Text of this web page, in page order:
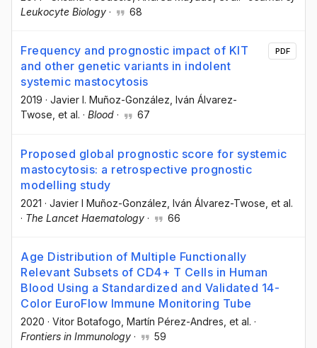
Leukocyte Biology · 68
Frequency and prognostic impact of KIT
and other genetic variants in indolent
systemic mastocytosis
2019 · Javier I. Muñoz-González , Iván Álvarez-
Twose , et al. · Blood · 67
PDF
Proposed global prognostic score for systemic
mastocytosis: a retrospective prognostic
modelling study
2021 · Javier I Muñoz-González , Iván Álvarez-Twose , et al.
· The Lancet Haematology · 66
Age Distribution of Multiple Functionally
Relevant Subsets of CD4+ T Cells in Human
Blood Using a Standardized and Validated 14-
Color EuroFlow Immune Monitoring Tube
2020 · Vitor Botafogo , Martín Pérez-Andres , et al. ·
Frontiers in Immunology · 59